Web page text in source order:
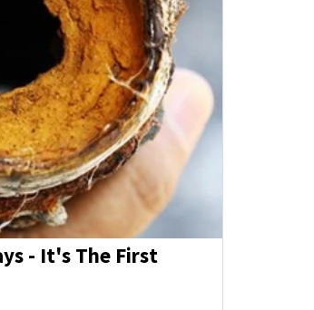
- It's The First